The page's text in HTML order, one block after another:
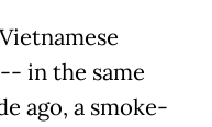
in the same
ago, a smoke-